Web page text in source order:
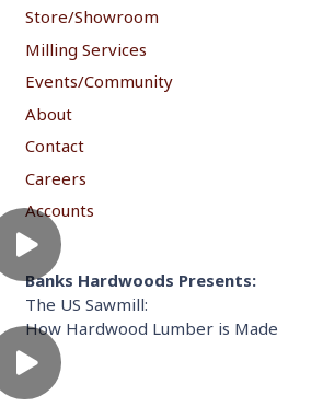
Store/Showroom
Milling Services
Events/Community
About
Contact
Careers
Accounts
Banks Hardwoods Presents:
The US Sawmill:
How Hardwood Lumber is Made